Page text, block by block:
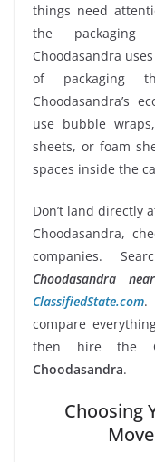
things need
the packaging
Choodasandra
of packaging
Choodasandra’s
use bubble
sheets, or foam
spaces inside the
Don’t land directly
Choodasandra,
companies.
Choodasandra
ClassifiedState.com.
compare
then hire the
Choodasandra.
Choosing